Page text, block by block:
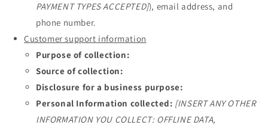
PAYMENT TYPES ACCEPTED]), email address, and
phone number.
Customer support information
Purpose of collection:
Source of collection:
Disclosure for a business purpose:
Personal Information collected: [INSERT ANY OTHER
INFORMATION YOU COLLECT: OFFLINE DATA,